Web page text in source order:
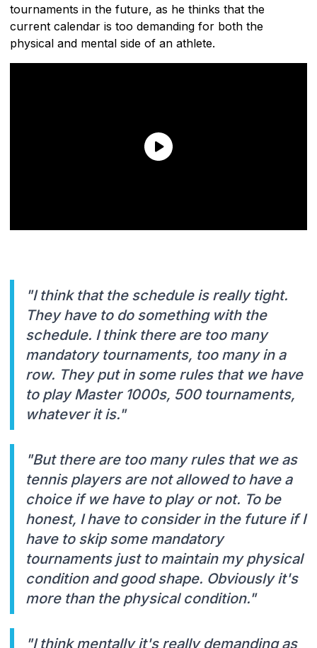
tournaments in the future, as he thinks that the
current calendar is too demanding for both the
physical and mental side of an athlete.
"I think that the schedule is really tight.
They have to do something with the
schedule. I think there are too many
mandatory tournaments, too many in a
row. They put in some rules that we have
to play Master 1000s, 500 tournaments,
whatever it is."
"But there are too many rules that we as
tennis players are not allowed to have a
choice if we have to play or not. To be
honest, I have to consider in the future if I
have to skip some mandatory
tournaments just to maintain my physical
condition and good shape. Obviously it's
more than the physical condition."
"I think mentally it's really demanding as